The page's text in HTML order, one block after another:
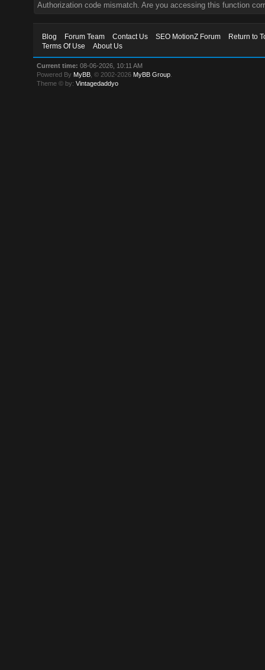
Authorization code mismatch. Are you accessing this function
Blog Forum Team Contact Us SEO MotionZ Forum
Return to
Terms Of Use
About Us
Current time: 08-06-2026, 10:11 AM
Powered By MyBB , © 2002-2026 MyBB Group
Theme © by:Vintagedaddyo